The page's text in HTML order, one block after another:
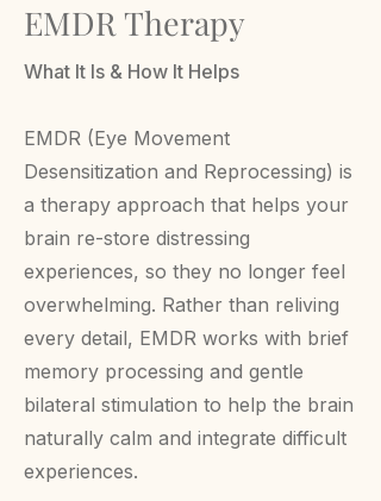
EMDR Therapy
What It Is & How It Helps
EMDR (Eye Movement
Desensitization and Reprocessing) is
a therapy approach that helps your
brain re-store distressing
experiences, so they no longer feel
overwhelming. Rather than reliving
every detail, EMDR works with brief
memory processing and gentle
bilateral stimulation to help the brain
naturally calm and integrate difficult
experiences.